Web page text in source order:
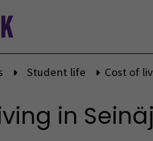
Student life Cost of
in